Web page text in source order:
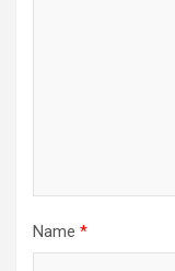
Name *